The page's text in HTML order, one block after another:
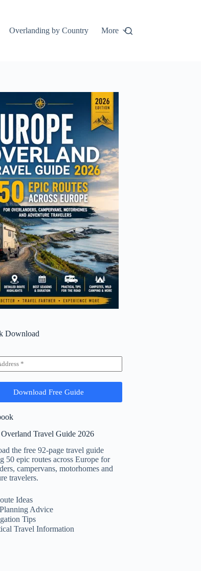
Overlanding by Country More
Download
Travel Guide 2026
the free 92-page travel guide
50 epic routes across Europe for
campervans, motorhomes and
travelers.
Ideas
Advice
Tips
Travel Information